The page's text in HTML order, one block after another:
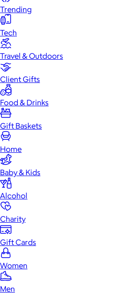
Trending
Tech
Travel & Outdoors
Client Gifts
Food & Drinks
Gift Baskets
Home
Baby & Kids
Alcohol
Charity
Gift Cards
Women
Men